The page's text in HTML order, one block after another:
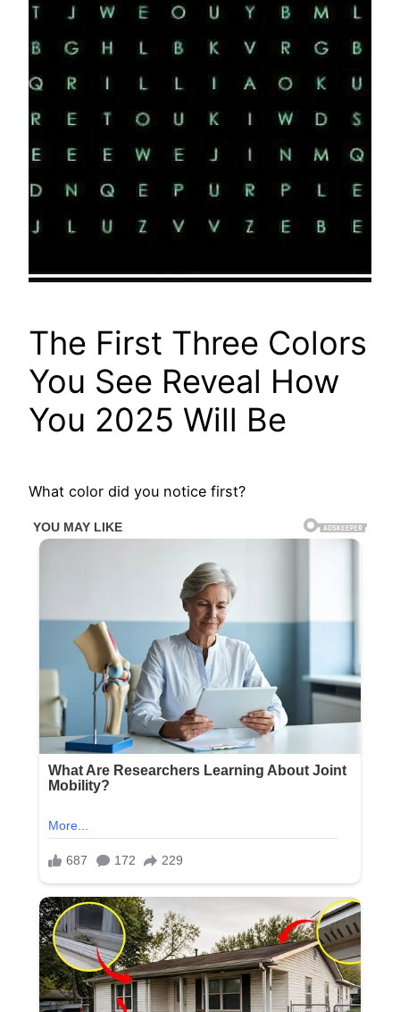
The First Three Colors
You See Reveal How
You 2025 Will Be
What color did you notice first?